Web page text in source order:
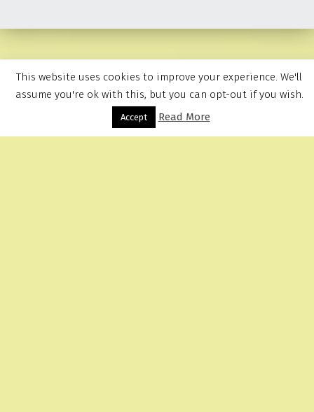
Menu
This website uses cookies to improve your experience. We'll
assume you're ok with this, but you can opt-out if you wish.
Accept Read More